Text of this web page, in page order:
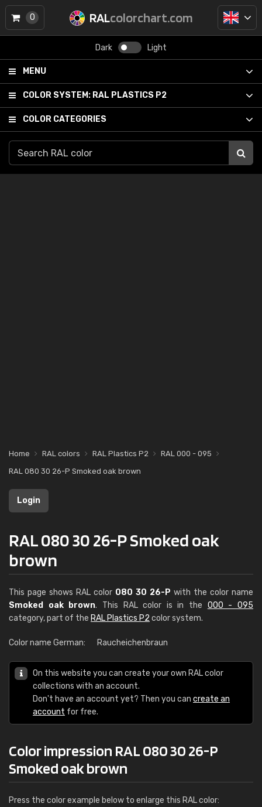
RALcolorchart.com
Dark Light
MENU
COLOR SYSTEM: RAL PLASTICS P2
COLOR CATEGORIES
0
Home RAL colors RAL Plastics P2
RAL 000 - 095
RAL 080 30 26-P Smoked oak brown
Login
RAL 080 30 26-P Smoked oak
brown
This page shows RAL color 080 30 26-P with the color name
Smoked oak brown. This RAL color is in the 000 - 095
category, part of the RAL Plastics P2 color system.
Color name German: Raucheichenbraun
On this website you can create your own RAL color
collections with an account.
Don't have an account yet? Then you can create an
account for free.
Color impression RAL 080 30 26-P
Smoked oak brown
Press the color example below to enlarge this RAL color: